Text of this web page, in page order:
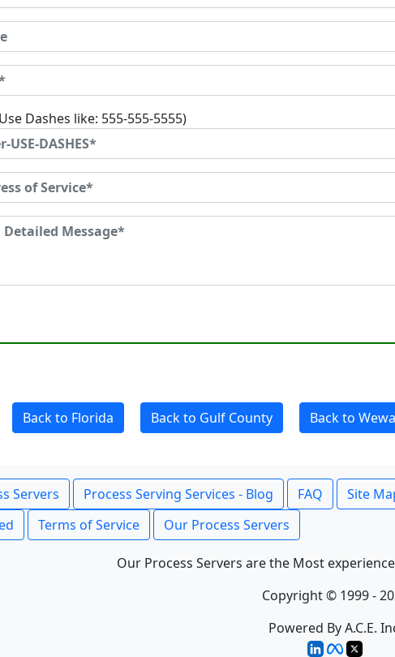
Dashes like: 555-555-5555)
Back to Florida Back to Gulf County Back to
Servers Process Serving Services - Blog FAQ Site
Terms of Service Our Process Servers
Our Process Servers are the Most
Copyright © 1999 -
Powered By A.C.E.